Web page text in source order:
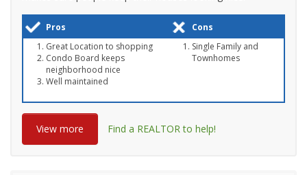
Pros
Cons
Great Location to shopping
Condo Board keeps
neighborhood nice
Well maintained
Single Family and
Townhomes
View more Find a REALTOR to help!